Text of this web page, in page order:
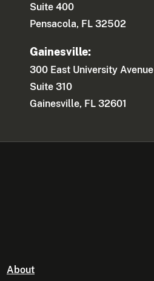
Suite 400
Pensacola, FL 32502
Gainesville:
300 East University Avenue
Suite 310
Gainesville, FL 32601
About